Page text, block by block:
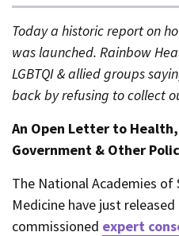
Today a historic report on
was launched. Rainbow
LGBTQI & allied groups
back by refusing to collect
An Open Letter to
Government & Other
The National Academies of
Medicine have just
commissioned expert